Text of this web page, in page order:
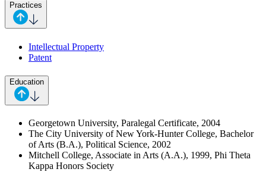
Practices
Intellectual Property
Patent
Education
Georgetown University, Paralegal Certificate, 2004
The City University of New York-Hunter College, Bachelor
of Arts (B.A.), Political Science, 2002
Mitchell College, Associate in Arts (A.A.), 1999, Phi Theta
Kappa Honors Society